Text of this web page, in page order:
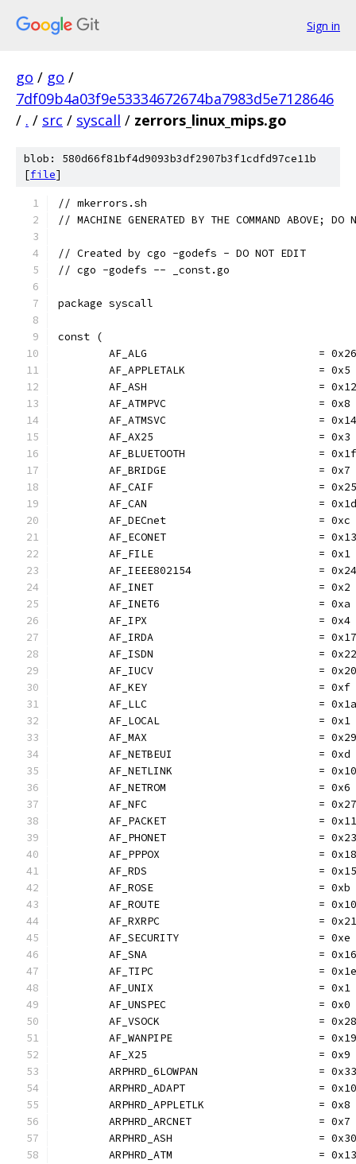
Sign in
go / go /
7df09b4a03f9e53334672674ba7983d5e7128646
/ . / src / syscall / zerrors_linux_mips.go
blob: 580d66f81bf4d9093b3df2907b3f1cdfd97ce11b
[file]
// mkerrors.sh
// MACHINE GENERATED BY THE COMMAND ABOVE; DO
// Created by cgo -godefs - DO NOT EDIT
// cgo -godefs -- _const.go
package syscall
const (
	AF_ALG                           = 0x26
	AF_APPLETALK                     = 0x5
	AF_ASH                           = 0x12
	AF_ATMPVC                        = 0x8
	AF_ATMSVC                        = 0x14
	AF_AX25                          = 0x3
	AF_BLUETOOTH                     = 0x1f
	AF_BRIDGE                        = 0x7
	AF_CAIF                          = 0x25
	AF_CAN                           = 0x1d
	AF_DECnet                        = 0xc
	AF_ECONET                        = 0x13
	AF_FILE                          = 0x1
	AF_IEEE802154                    = 0x24
	AF_INET                          = 0x2
	AF_INET6                         = 0xa
	AF_IPX                           = 0x4
	AF_IRDA                          = 0x17
	AF_ISDN                          = 0x22
	AF_IUCV                          = 0x20
	AF_KEY                           = 0xf
	AF_LLC                           = 0x1a
	AF_LOCAL                         = 0x1
	AF_MAX                           = 0x29
	AF_NETBEUI                       = 0xd
	AF_NETLINK                       = 0x10
	AF_NETROM                        = 0x6
	AF_NFC                           = 0x27
	AF_PACKET                        = 0x11
	AF_PHONET                        = 0x23
	AF_PPPOX                         = 0x18
	AF_RDS                           = 0x15
	AF_ROSE                          = 0xb
	AF_ROUTE                         = 0x10
	AF_RXRPC                         = 0x21
	AF_SECURITY                      = 0xe
	AF_SNA                           = 0x16
	AF_TIPC                          = 0x1e
	AF_UNIX                          = 0x1
	AF_UNSPEC                        = 0x0
	AF_VSOCK                         = 0x28
	AF_WANPIPE                       = 0x19
	AF_X25                           = 0x9
ARPHRD_6LOWPAN                   =
ARPHRD_ADAPT                     =
	ARPHRD_APPLETLK                  = 0x8
	ARPHRD_ARCNET                    = 0x7
ARPHRD_ASH                       =
	ARPHRD_ATM                       = 0x13